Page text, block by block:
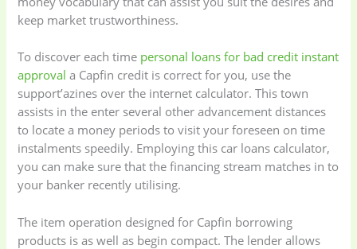
keep market trustworthiness.
To discover each time personal loans for bad credit instant
approval a Capfin credit is correct for you, use the
support’azines over the internet calculator. This town
assists in the enter several other advancement distances
to locate a money periods to visit your foreseen on time
instalments speedily. Employing this car loans calculator,
you can make sure that the financing stream matches in to
your banker recently utilising.
The item operation designed for Capfin borrowing
products is as well as begin compact. The lender allows